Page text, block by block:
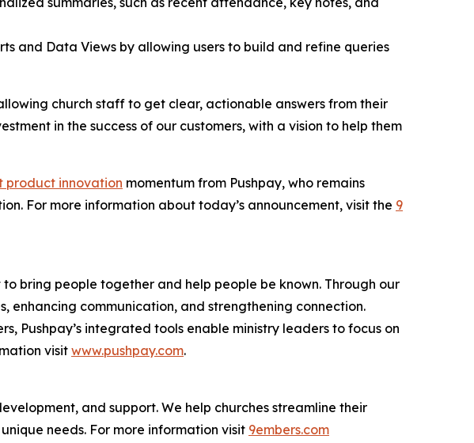
and Data Views by allowing users to build and refine queries
church staff to get clear, actionable answers from their
in the success of our customers, with a vision to help them
product innovation momentum from Pushpay, who remains
For more information about today’s announcement, visit the 9
bring people together and help people be known. Through our
enhancing communication, and strengthening connection.
Pushpay’s integrated tools enable ministry leaders to focus on
visit www.pushpay.com.
and support. We help churches streamline their
needs. For more information visit 9embers.com